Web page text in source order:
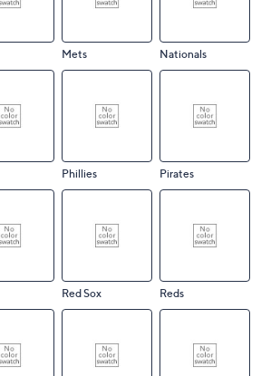
Mets Nationals
Phillies Pirates
Red Sox Reds